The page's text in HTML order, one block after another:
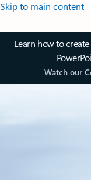
Skip to main content
Learn how to
Watch our